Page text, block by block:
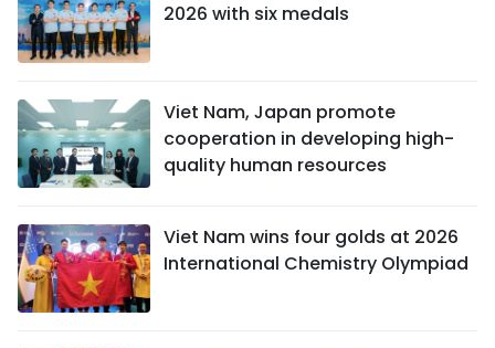
2026 with six medals
Viet Nam, Japan promote
cooperation in developing high-
quality human resources
Viet Nam wins four golds at 2026
International Chemistry Olympiad